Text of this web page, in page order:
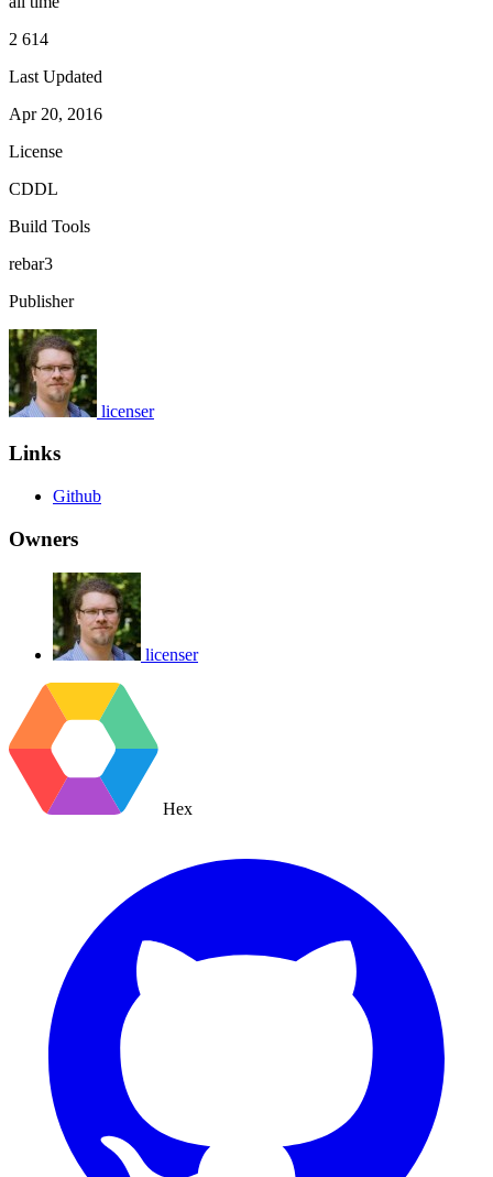
2 614
Last Updated
Apr 20, 2016
License
CDDL
Build Tools
rebar3
Publisher
licenser
Links
Github
Owners
licenser
Hex